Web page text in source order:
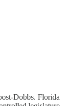
Dobbs. Florida